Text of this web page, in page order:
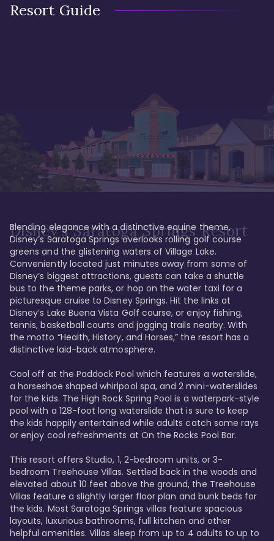
Resort Guide
Disney's Saratoga Springs Resort
Blending elegance with a distinctive equine theme,
Disney’s Saratoga Springs overlooks rolling golf course
greens and the glistening waters of Village Lake.
Conveniently located just minutes away from some of
Disney’s biggest attractions, guests can take a shuttle
bus to the theme parks, or hop on the water taxi for a
picturesque cruise to Disney Springs. Hit the links at
Disney’s Lake Buena Vista Golf course, or enjoy fishing,
tennis, basketball courts and jogging trails nearby. With
the motto “Health, History, and Horses,” the resort has a
distinctive laid-back atmosphere.
Cool off at the Paddock Pool which features a waterslide,
a horseshoe shaped whirlpool spa, and 2 mini-waterslides
for the kids. The High Rock Spring Pool is a waterpark-style
pool with a 128-foot long waterslide that is sure to keep
the kids happily entertained while adults catch some rays
or enjoy cool refreshments at On the Rocks Pool Bar.
This resort offers Studio, 1, 2-bedroom units, or 3-
bedroom Treehouse Villas. Settled back in the woods and
elevated about 10 feet above the ground, the Treehouse
Villas feature a slightly larger floor plan and bunk beds for
the kids. Most Saratoga Springs villas feature spacious
layouts, luxurious bathrooms, full kitchen and other
helpful amenities. Villas sleep from up to 4 adults to up to